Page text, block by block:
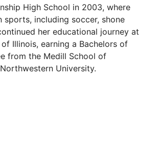
High School in 2003, where
sports, including soccer, shone
her educational journey at
Illinois, earning a Bachelors of
from the Medill School of
University.